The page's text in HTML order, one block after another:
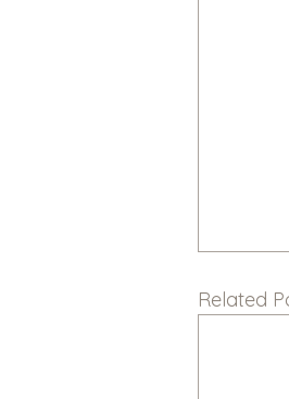
Related